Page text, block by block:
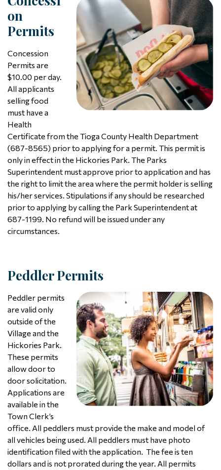
On
Permits
Concession
Permits are
$10.00 per day.
All applicants
selling food
must have a
Health
Certificate from the Tioga County Health Department
(687-8565) prior to applying for a permit. This permit is
only in effect in the Hickories Park. The Parks
Superintendent must approve prior to application and has
the right to limit the area where the permit holder is selling
his/her services. Stipulations if any should be researched
prior to applying by calling the Park Superintendent at
687-1199. No refund will be issued under any
circumstances.
Peddler Permits
Peddler permits
are valid only
outside of the
Village and the
Hickories Park.
These permits
allow door to
door solicitation.
Applications are
available in the
Town Clerk’s
office. All peddlers must provide the make and model of
all vehicles being used. All peddlers must have photo
identification filed with the application. The fee is ten
dollars and is not prorated during the year. All permits